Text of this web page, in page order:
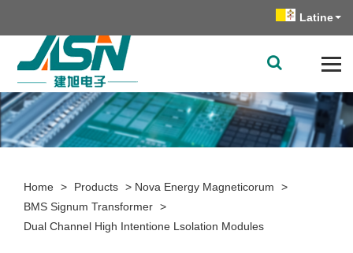
Latine
Home > Products > Nova Energy Magneticorum
>
BMS Signum Transformer >
Dual Channel High Intentione Lsolation Modules